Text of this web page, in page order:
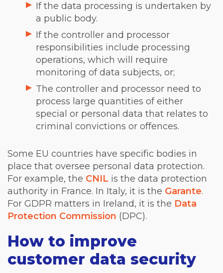
If the data processing is undertaken by
a public body.
If the controller and processor
responsibilities include processing
operations, which will require
monitoring of data subjects, or;
The controller and processor need to
process large quantities of either
special or personal data that relates to
criminal convictions or offences.
Some EU countries have specific bodies in
place that oversee personal data protection.
For example, the CNIL is the data protection
authority in France. In Italy, it is the Garante.
For GDPR matters in Ireland, it is the Data
Protection Commission (DPC).
How to improve
customer data security